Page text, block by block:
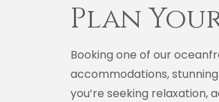
Plan
Booking one of our
accommodations,
you’re seeking